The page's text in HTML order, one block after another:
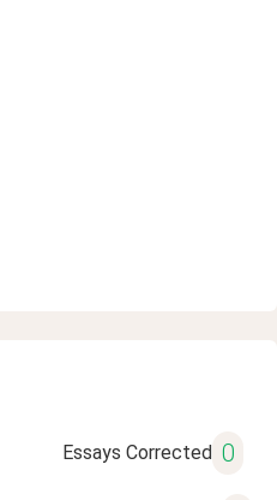
Essays Corrected 0